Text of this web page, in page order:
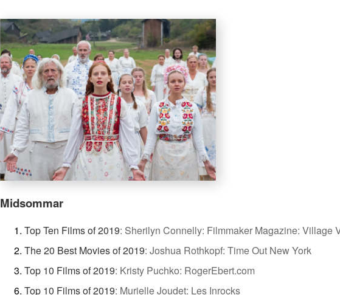
Midsommar
Top Ten Films of 2019: Sherilyn Connelly: Filmmaker Magazine: Village
The 20 Best Movies of 2019: Joshua Rothkopf: Time Out New York
Top 10 Films of 2019: Kristy Puchko: RogerEbert.com
Top 10 Films of 2019: Murielle Joudet: Les Inrocks